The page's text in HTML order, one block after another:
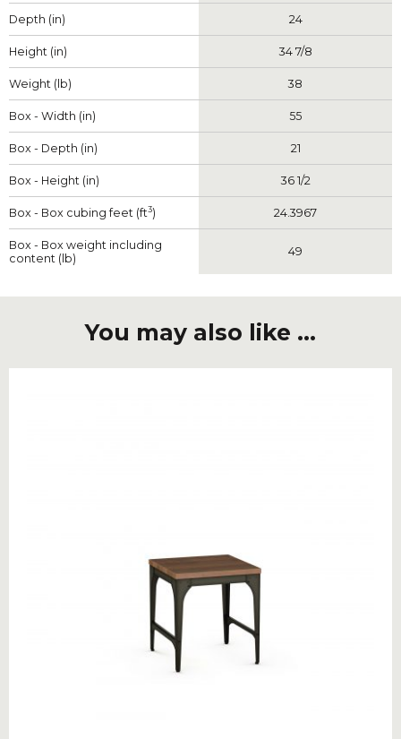
Depth (in) 24
Height (in) 34 7/8
Weight (lb) 38
Box - Width (in) 55
Box - Depth (in) 21
Box - Height (in) 36 1/2
Box - Box cubing feet (ft3) 24.3967
Box - Box weight including
content (lb)
49
You may also like ...